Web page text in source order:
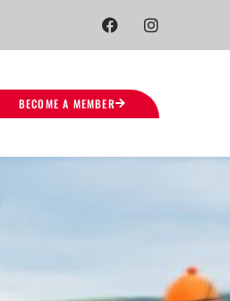
BECOME A MEMBER